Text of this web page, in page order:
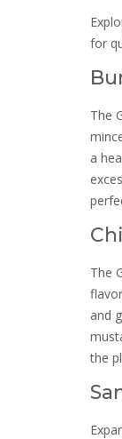
for
The
a
The
and
the